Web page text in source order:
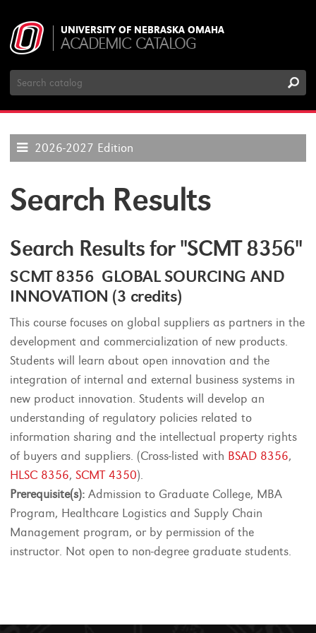
UNIVERSITY OF NEBRASKA OMAHA
ACADEMIC CATALOG
Search
Catalog
2026-2027 Edition
Search Results
Search Results for "SCMT 8356"
SCMT 8356 GLOBAL SOURCING AND
INNOVATION (3 credits)
This course focuses on global suppliers as partners in the
development and commercialization of new products.
Students will learn about open innovation and the
integration of internal and external business systems in
new product innovation. Students will develop an
understanding of regulatory policies related to
information sharing and the intellectual property rights
of buyers and suppliers. (Cross-listed with BSAD 8356,
HLSC 8356,SCMT 4350).
Prerequisite(s): Admission to Graduate College, MBA
Program, Healthcare Logistics and Supply Chain
Management program, or by permission of the
instructor. Not open to non-degree graduate students.